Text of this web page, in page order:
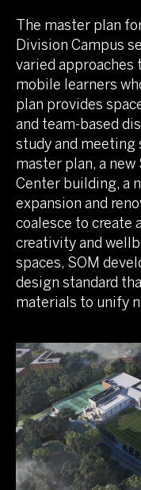
The master plan
Division Campus
varied approaches
mobile learners
plan provides
and team-based
study and meeting
master plan, a
Center building, a
expansion and
coalesce to create
creativity and
spaces, SOM
design standard
materials to unify